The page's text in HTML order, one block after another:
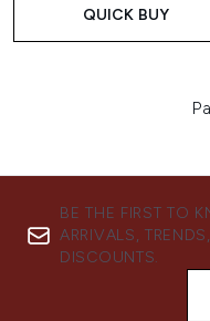
QUICK BUY
BE THE FIRST TO
ARRIVALS,
DISCOUNTS.